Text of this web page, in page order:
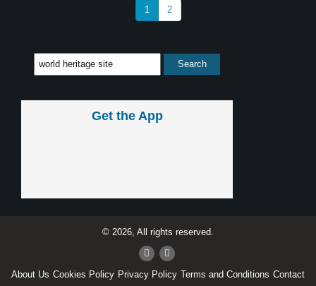
1 2
Get the App
© 2026, All rights reserved.
About Us Cookies Policy Privacy Policy Terms and Conditions Contact